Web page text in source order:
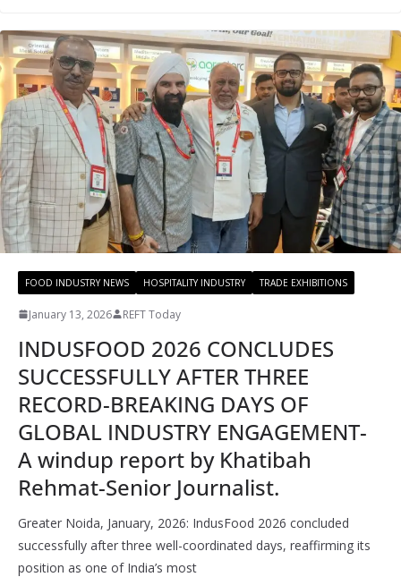
FOOD INDUSTRY NEWS HOSPITALITY INDUSTRY TRADE EXHIBITIONS
January 13, 2026 REFT Today
INDUSFOOD 2026 CONCLUDES
SUCCESSFULLY AFTER THREE
RECORD-BREAKING DAYS OF
GLOBAL INDUSTRY ENGAGEMENT-
A windup report by Khatibah
Rehmat-Senior Journalist.
Greater Noida, January, 2026: IndusFood 2026 concluded
successfully after three well-coordinated days, reaffirming its
position as one of India’s most